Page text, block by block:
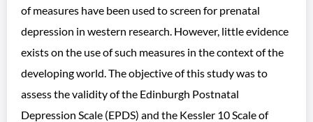
of measures have been used to screen for prenatal
depression in western research. However, little evidence
exists on the use of such measures in the context of the
developing world. The objective of this study was to
assess the validity of the Edinburgh Postnatal
Depression Scale (EPDS) and the Kessler 10 Scale of